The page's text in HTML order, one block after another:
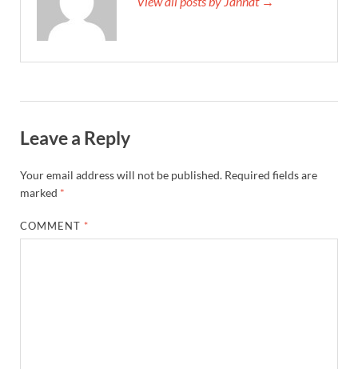
Leave a Reply
Your email address will not be published. Required fields are
marked *
COMMENT *